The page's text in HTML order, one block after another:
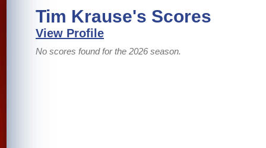
Tim Krause's Scores
View Profile
No scores found for the 2026 season.